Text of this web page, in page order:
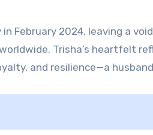
in February 2024, leaving a
Trisha’s heartfelt
and resilience—a